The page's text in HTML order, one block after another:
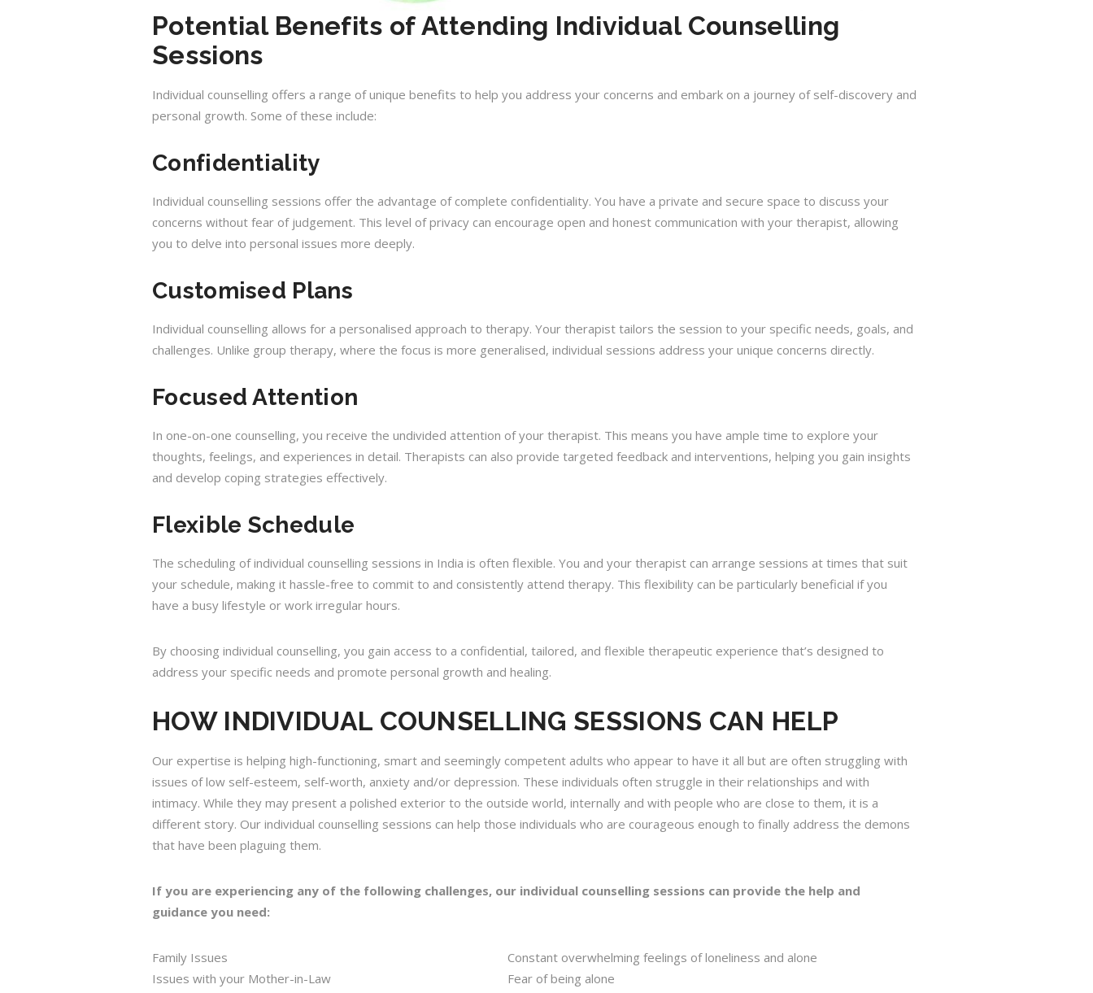
Potential Benefits of Attending Individual Counselling
Sessions
Individual counselling offers a range of unique benefits to help you address your concerns and embark on a journey of self-discovery and
personal growth. Some of these include:
Confidentiality
Individual counselling sessions offer the advantage of complete confidentiality. You have a private and secure space to discuss your
concerns without fear of judgement. This level of privacy can encourage open and honest communication with your therapist, allowing
you to delve into personal issues more deeply.
Customised Plans
Individual counselling allows for a personalised approach to therapy. Your therapist tailors the session to your specific needs, goals, and
challenges. Unlike group therapy, where the focus is more generalised, individual sessions address your unique concerns directly.
Focused Attention
In one-on-one counselling, you receive the undivided attention of your therapist. This means you have ample time to explore your
thoughts, feelings, and experiences in detail. Therapists can also provide targeted feedback and interventions, helping you gain insights
and develop coping strategies effectively.
Flexible Schedule
The scheduling of individual counselling sessions in India is often flexible. You and your therapist can arrange sessions at times that suit
your schedule, making it hassle-free to commit to and consistently attend therapy. This flexibility can be particularly beneficial if you
have a busy lifestyle or work irregular hours.
By choosing individual counselling, you gain access to a confidential, tailored, and flexible therapeutic experience that’s designed to
address your specific needs and promote personal growth and healing.
HOW INDIVIDUAL COUNSELLING SESSIONS CAN HELP
Our expertise is helping high-functioning, smart and seemingly competent adults who appear to have it all but are often struggling with
issues of low self-esteem, self-worth, anxiety and/or depression. These individuals often struggle in their relationships and with
intimacy. While they may present a polished exterior to the outside world, internally and with people who are close to them, it is a
different story. Our individual counselling sessions can help those individuals who are courageous enough to finally address the demons
that have been plaguing them.
If you are experiencing any of the following challenges, our individual counselling sessions can provide the help and
guidance you need:
Family Issues
Constant overwhelming feelings of loneliness and alone
Issues with your Mother-in-Law
Fear of being alone